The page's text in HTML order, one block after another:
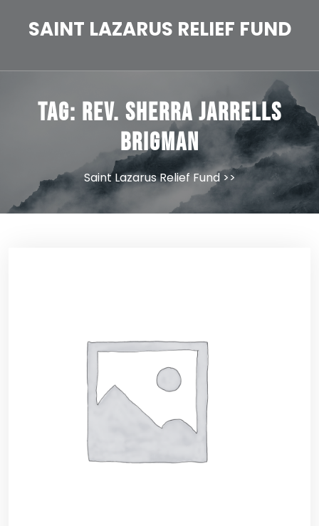
SAINT LAZARUS RELIEF FUND
Tag: Rev. Sherra Jarrells
Brigman
Saint Lazarus Relief Fund>>